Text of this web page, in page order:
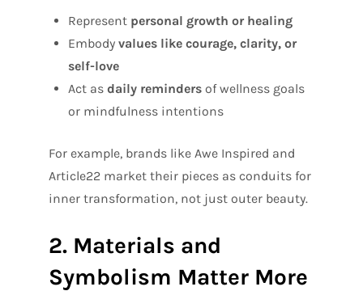
Represent personal growth or healing
Embody values like courage, clarity, or
self-love
Act as daily reminders of wellness goals
or mindfulness intentions
For example, brands like Awe Inspired and
Article22 market their pieces as conduits for
inner transformation, not just outer beauty.
2. Materials and
Symbolism Matter More